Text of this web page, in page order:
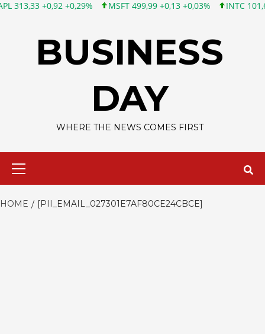
+0,92 +0,29% MSFT 499,99 +0,13 +0,03% INTC 101,65 +1,84
BUSINESS
DAY
WHERE THE NEWS COMES FIRST
HOME [PII_EMAIL_027301E7AF80CE24CBCE]